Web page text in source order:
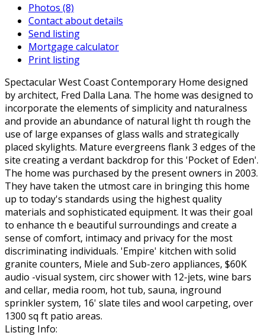
Photos (8)
Contact about details
Send listing
Mortgage calculator
Print listing
Spectacular West Coast Contemporary Home designed
by architect, Fred Dalla Lana. The home was designed to
incorporate the elements of simplicity and naturalness
and provide an abundance of natural light th rough the
use of large expanses of glass walls and strategically
placed skylights. Mature evergreens flank 3 edges of the
site creating a verdant backdrop for this 'Pocket of Eden'.
The home was purchased by the present owners in 2003.
They have taken the utmost care in bringing this home
up to today's standards using the highest quality
materials and sophisticated equipment. It was their goal
to enhance th e beautiful surroundings and create a
sense of comfort, intimacy and privacy for the most
discriminating individuals. 'Empire' kitchen with solid
granite counters, Miele and Sub-zero appliances, $60K
audio -visual system, circ shower with 12-jets, wine bars
and cellar, media room, hot tub, sauna, inground
sprinkler system, 16' slate tiles and wool carpeting, over
1300 sq ft patio areas.
Listing Info: